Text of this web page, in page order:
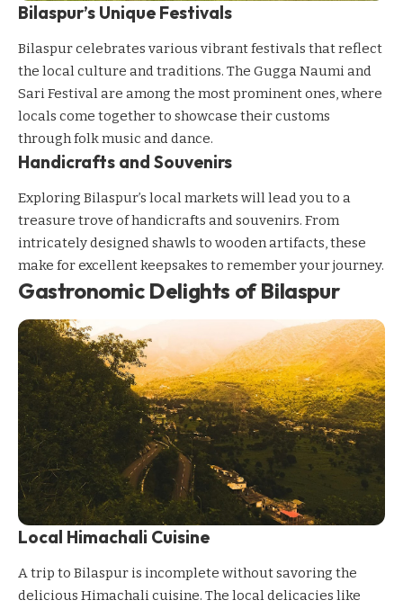
Bilaspur’s Unique Festivals
Bilaspur celebrates various vibrant festivals that reflect
the local culture and traditions. The Gugga Naumi and
Sari Festival are among the most prominent ones, where
locals come together to showcase their customs
through folk music and dance.
Handicrafts and Souvenirs
Exploring Bilaspur’s local markets will lead you to a
treasure trove of handicrafts and souvenirs. From
intricately designed shawls to wooden artifacts, these
make for excellent keepsakes to remember your journey.
Gastronomic Delights of Bilaspur
Local Himachali Cuisine
A trip to Bilaspur is incomplete without savoring the
delicious Himachali cuisine. The local delicacies like